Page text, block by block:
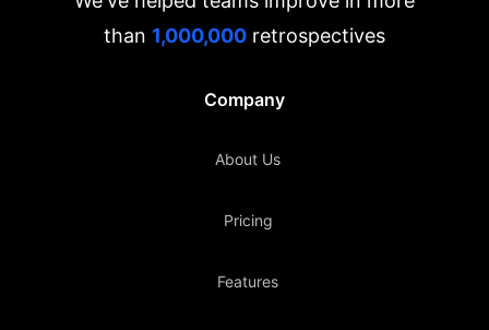
than 1,000,000 retrospectives
Company
About Us
Pricing
Features